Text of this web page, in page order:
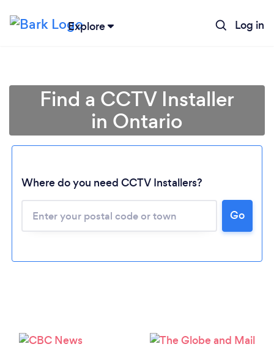
Explore Log in
Find a CCTV Installer
in Ontario
Where do you need CCTV Installers?
Go